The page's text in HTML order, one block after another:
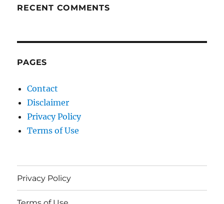
RECENT COMMENTS
PAGES
Contact
Disclaimer
Privacy Policy
Terms of Use
Privacy Policy